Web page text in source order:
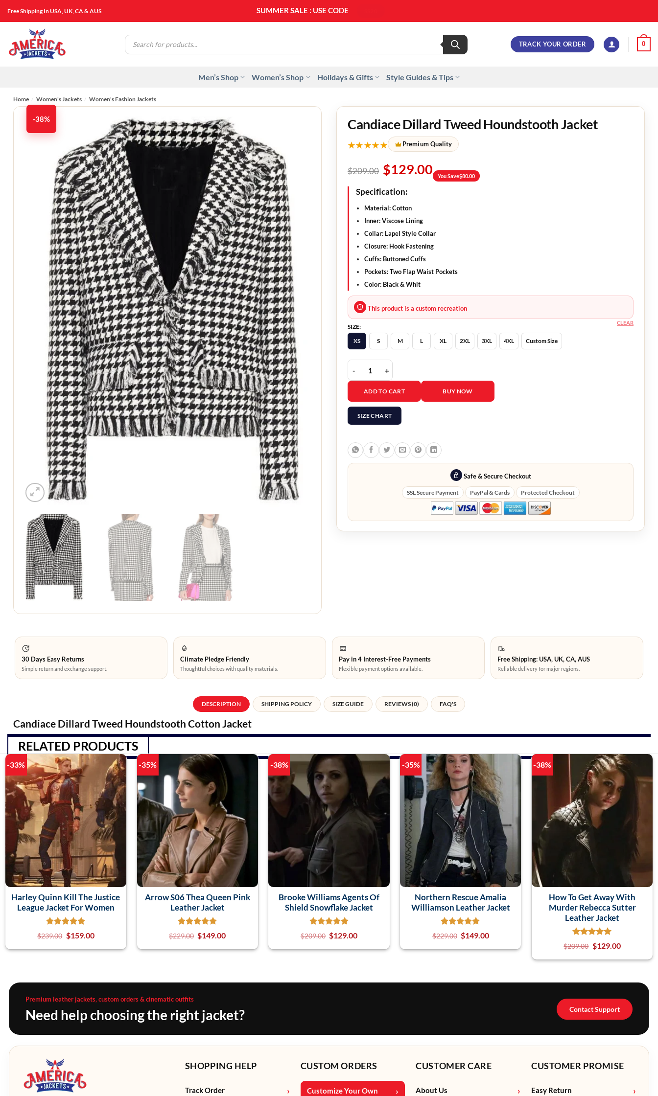
Free Shipping In USA, UK, CA & AUS SUMMER SALE : USE CODE
Products
search
TRACK YOUR ORDER 0
Men’s Shop Women’s Shop Holidays & Gifts Style Guides & Tips
Home / Women's Jackets / Women's Fashion Jackets
-38% Candiace Dillard Tweed Houndstooth Jacket
★★★★★ Premium Quality
$209.00 $129.00 You Save$80.00
Specification:
Material: Cotton
Inner: Viscose Lining
Collar: Lapel Style Collar
Closure: Hook Fastening
Cuffs: Buttoned Cuffs
Pockets: Two Flap Waist Pockets
Color: Black & Whit
This product is a custom recreation
SIZE:
XS
S M L XL 2XL 3XL 4XL Custom Size
CLEAR
Candiace Dillard Tweed Houndstooth Jacket quantity
ADD TO CART BUY NOW
SIZE CHART
Safe & Secure Checkout
SSL Secure Payment PayPal & Cards Protected Checkout
30 Days Easy Returns
Simple return and exchange support.
Climate Pledge Friendly
Thoughtful choices with quality materials.
Pay in 4 Interest-Free Payments
Flexible payment options available.
Free Shipping: USA, UK, CA, AUS
Reliable delivery for major regions.
DESCRIPTION SHIPPING POLICY SIZE GUIDE REVIEWS (0) FAQ'S
Candiace Dillard Tweed Houndstooth Cotton Jacket
RELATED PRODUCTS
-33%
Harley Quinn Kill The Justice
League Jacket For Women
$239.00 $159.00
-35%
Arrow S06 Thea Queen Pink
Leather Jacket
$229.00 $149.00
-38%
Brooke Williams Agents Of
Shield Snowflake Jacket
$209.00 $129.00
-35%
Northern Rescue Amalia
Williamson Leather Jacket
$229.00 $149.00
-38%
How To Get Away With
Murder Rebecca Sutter
Leather Jacket
$209.00 $129.00
Premium leather jackets, custom orders & cinematic outfits
Need help choosing the right jacket? Contact Support
SHOPPING HELP
Track Order
CUSTOM ORDERS
Customize Your Own
CUSTOMER CARE
About Us
CUSTOMER PROMISE
Easy Return